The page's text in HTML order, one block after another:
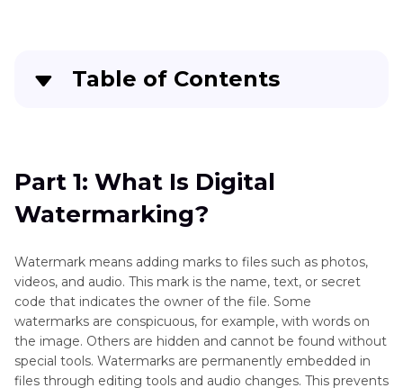
Issues
Watermark
Table of Contents
: Why Digital Watermarking Is Used
Part 3: Types of Digital Watermarking
Part 4: Is It Legal to Remove Digital
Watermarks?
Part 5: How Digital Watermarks Affect Media
Quality and Viewer Experience
Part 1: What Is Digital
Watermarking?
Watermark means adding marks to files such as photos,
videos, and audio. This mark is the name, text, or secret
code that indicates the owner of the file. Some
watermarks are conspicuous, for example, with words on
the image. Others are hidden and cannot be found without
special tools. Watermarks are permanently embedded in
files through editing tools and audio changes. This prevents